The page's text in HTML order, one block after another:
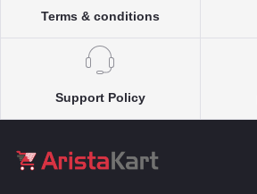
Terms & conditions
Support Policy